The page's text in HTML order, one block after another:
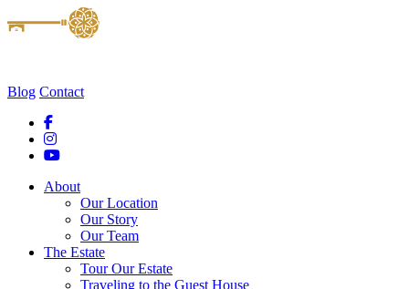
Blog Contact
About
Our Location
Our Story
Our Team
The Estate
Tour Our Estate
Traveling to the Guest House